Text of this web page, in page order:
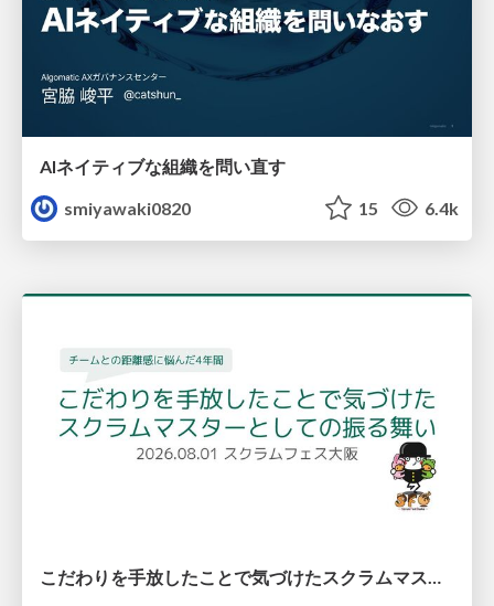
AIネイティブな組織を問い直す
smiyawaki0820
15 6.4k
こだわりを手放したことで気づけたスクラムマスターとしての振る舞い